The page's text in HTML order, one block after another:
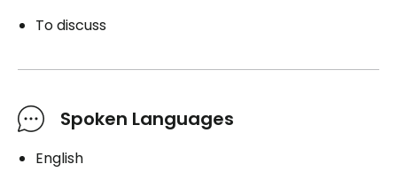
To discuss
Spoken Languages
English